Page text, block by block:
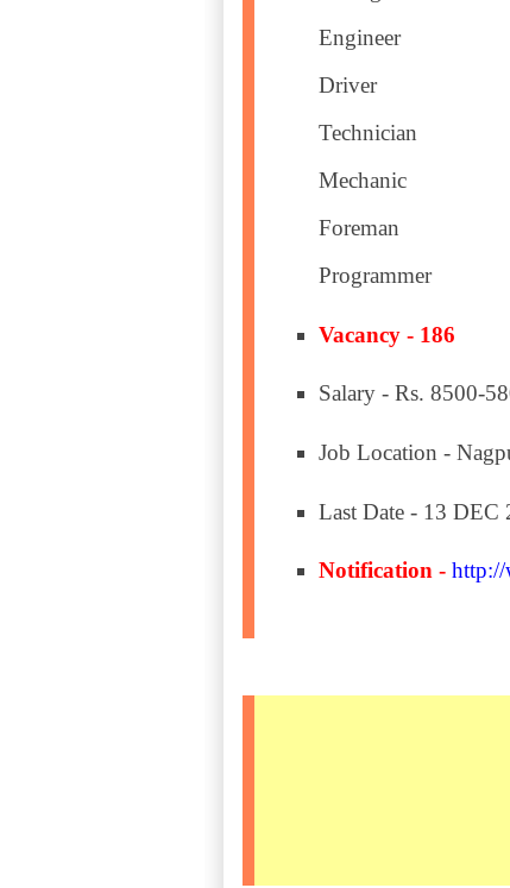
Engineer
Driver
Technician
Mechanic
Foreman
Programmer
Vacancy - 186
Salary - Rs. 8500-
Job Location -
Last Date - 13 DEC
Notification - http://